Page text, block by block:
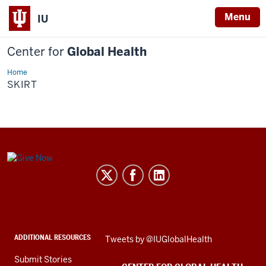
IU Menu
Center forGlobal Health
Home
Skirt
SKIRT
Center
media
ADDITIONAL RESOURCES
Submit Stories
Skip
embed
Tweets by @IUGlobalHealth